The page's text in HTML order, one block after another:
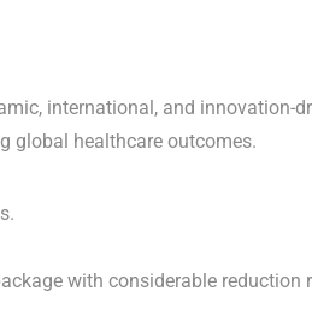
international, and innovation-
global healthcare outcomes.
with considerable reduction